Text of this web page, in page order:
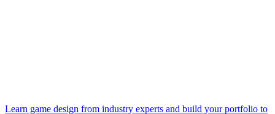
Learn game design from industry experts and build your portfolio to